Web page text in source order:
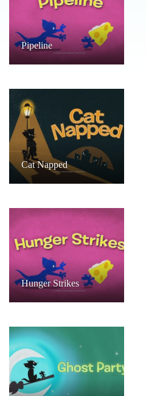
Pipeline
Cat Napped
Hunger Strikes